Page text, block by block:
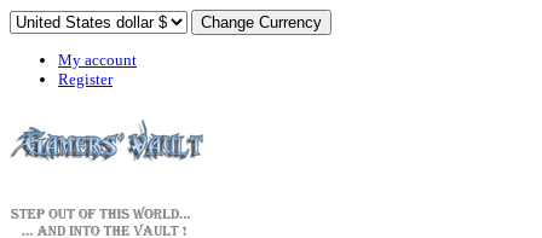
My account
Register